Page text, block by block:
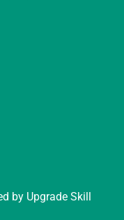
by Upgrade Skill